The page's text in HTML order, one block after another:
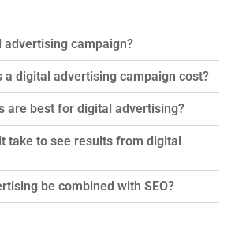
advertising campaign?
a digital advertising campaign cost?
are best for digital advertising?
take to see results from digital
be combined with SEO?